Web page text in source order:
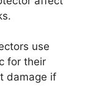
use
for their
damage if